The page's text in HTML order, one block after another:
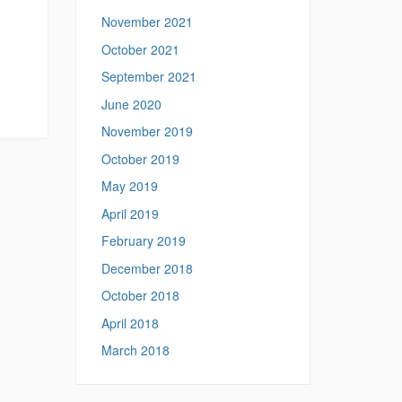
November 2021
October 2021
September 2021
June 2020
November 2019
October 2019
May 2019
April 2019
February 2019
December 2018
October 2018
April 2018
March 2018